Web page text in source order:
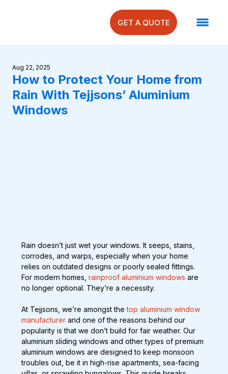
GET A QUOTE
How to Protect Your Home from
Rain With Tejjsons’ Aluminium
Windows
Aug 22, 2025
Rain doesn’t just wet your windows. It seeps, stains,
corrodes, and warps, especially when your home
relies on outdated designs or poorly sealed fittings.
For modern homes, rainproof aluminium windows are
no longer optional. They’re a necessity.
At Tejjsons, we’re amongst the top aluminium window
manufacturer and one of the reasons behind our
popularity is that we don’t build for fair weather. Our
aluminium sliding windows and other types of premium
aluminium windows are designed to keep monsoon
troubles out, be it in high-rise apartments, sea-facing